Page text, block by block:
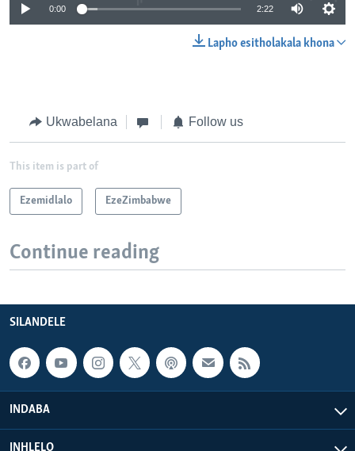
0:00 2:22
Lapho esitholakala khona
Ukwabelana Follow us
This item is part of
Ezemidlalo EzeZimbabwe
Continue reading
SILANDELE
INDABA
INHLELO